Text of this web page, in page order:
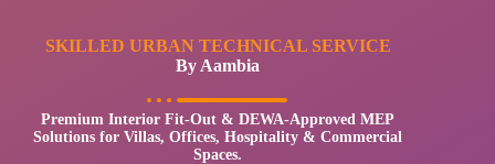
SKILLED URBAN TECHNICAL SERVICE
By Aambia
Premium Interior Fit-Out & DEWA-Approved MEP
Solutions for Villas, Offices, Hospitality & Commercial
Spaces.